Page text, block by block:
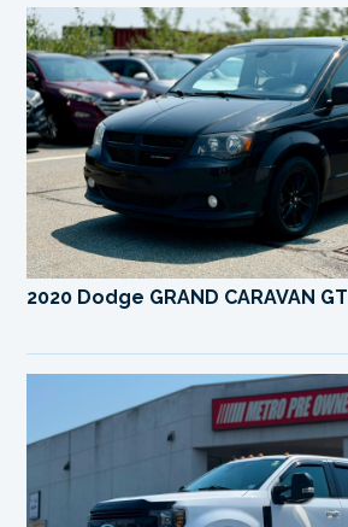
2020 Dodge GRAND CARAVAN GT